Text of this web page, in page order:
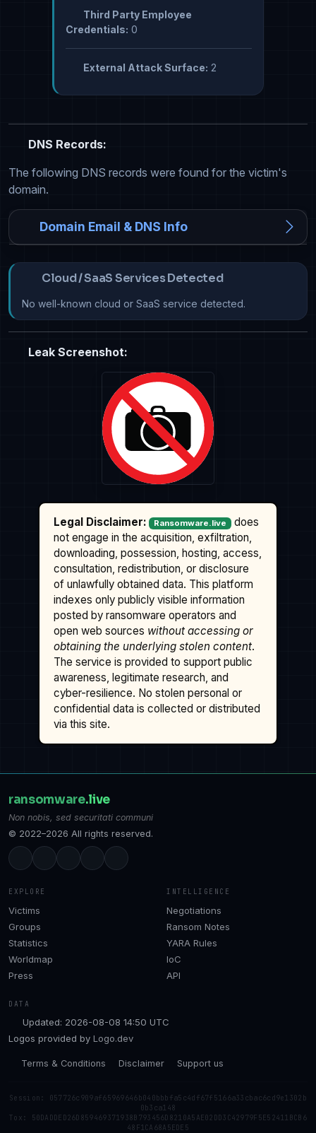
Third Party Employee
Credentials: 0
External Attack Surface: 2
DNS Records:
The following DNS records were found for the victim's
domain.
Domain Email & DNS Info
Cloud / SaaS Services Detected
No well-known cloud or SaaS service detected.
Leak Screenshot:
Legal Disclaimer: Ransomware.live
does
not engage in the acquisition, exfiltration,
downloading, possession, hosting, access,
consultation, redistribution, or disclosure
of unlawfully obtained data. This platform
indexes only publicly visible information
posted by ransomware operators and
open web sources without accessing or
obtaining the underlying stolen content.
The service is provided to support public
awareness, legitimate research, and
cyber-resilience. No stolen personal or
confidential data is collected or distributed
via this site.
ransomware.live
Non nobis, sed securitati communi
© 2022–2026 All rights reserved.
EXPLORE
Victims
Groups
Statistics
Worldmap
Press
INTELLIGENCE
Negotiations
Ransom Notes
YARA Rules
IoC
API
DATA
Updated: 2026-08-08 14:50 UTC
Logos provided by Logo.dev
Terms & Conditions Disclaimer Support us
Session: 057726c909af65969646b040bbbfa5c4df67f5166a33cbac6cd9e1302b
0b3ca148
Tox: 50DADDED26D859469371938B793456D8210A5AE02DD3C42979F5E52411BCB6
48F1CA68A5EDE5